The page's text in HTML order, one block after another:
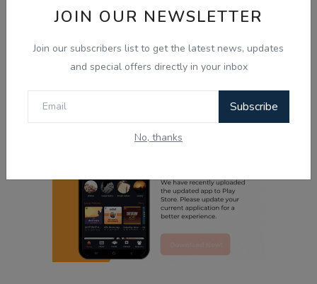
JOIN OUR NEWSLETTER
Join our subscribers list to get the latest news, updates
and special offers directly in your inbox
Subscribe
No, thanks